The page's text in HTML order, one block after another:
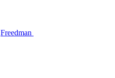
Freedman